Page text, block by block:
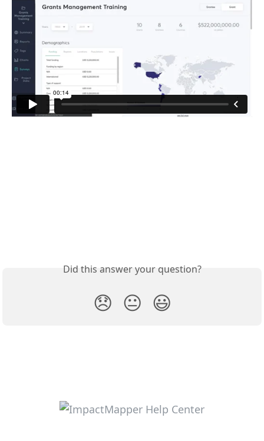
Did this answer your question?
😞 😐 😃